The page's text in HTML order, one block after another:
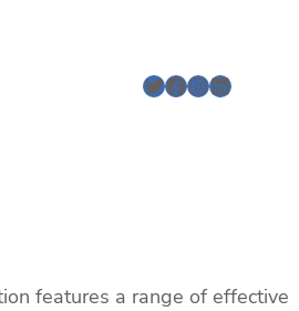
Twitter Facebook InstagramLinkedIn
features a range of effective